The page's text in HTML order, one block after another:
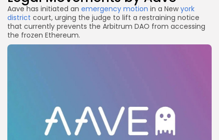
Aave has initiated an emergency motion in a Newyork
district court, urging the judge to lift a restraining notice
that currently prevents the Arbitrum DAO from accessing
the frozen Ethereum.